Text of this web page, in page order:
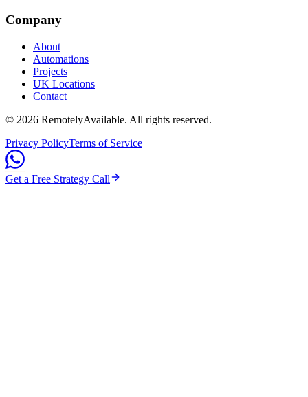
Company
About
Automations
Projects
UK Locations
Contact
© 2026 RemotelyAvailable. All rights reserved.
Privacy PolicyTerms of Service
Get a Free Strategy Call